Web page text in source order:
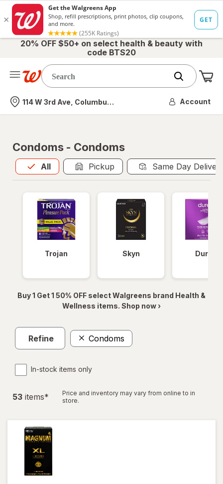
20% OFF $50+ on select health & beauty with
code BTS20
Nearest store
114 W 3rd Ave, Columbus, OH Account
Condoms - Condoms
All
Allis selected Pickup Same Day
Trojan Skyn Durex
Buy 1 Get 1 50% OFF select Walgreens brand Health &
Wellness items. Shop now ›
Refine Condoms
In-stock items only
53 items*
Price and inventory may vary from online to in
store.